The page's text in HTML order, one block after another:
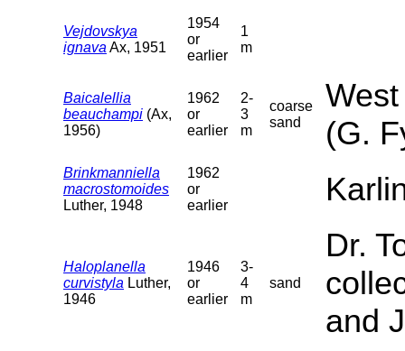
Vejdovskya
ignava Ax, 1951
1954
or
earlier
1
m
Baicalellia
beauchampi (Ax,
1956)
1962
or
earlier
2-
3
m
coarse
sand
(G.
Brinkmanniella
macrostomoides
Luther, 1948
1962
or
earlier
Haloplanella
curvistyla Luther,
1946
1946
or
earlier
3-
4
m
sand
Dr.
and